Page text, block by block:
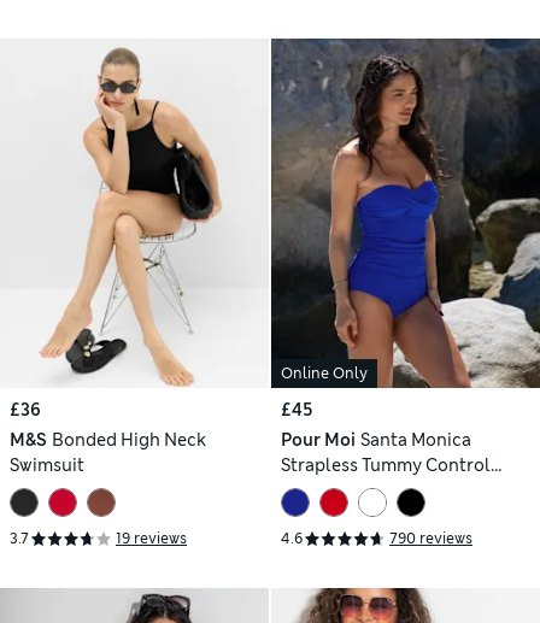
£36
M&S Bonded High Neck
Swimsuit
3.7 19 reviews
Online Only
£45
Pour Moi Santa Monica
Strapless Tummy Control
Swimsuit
4.6 790 reviews